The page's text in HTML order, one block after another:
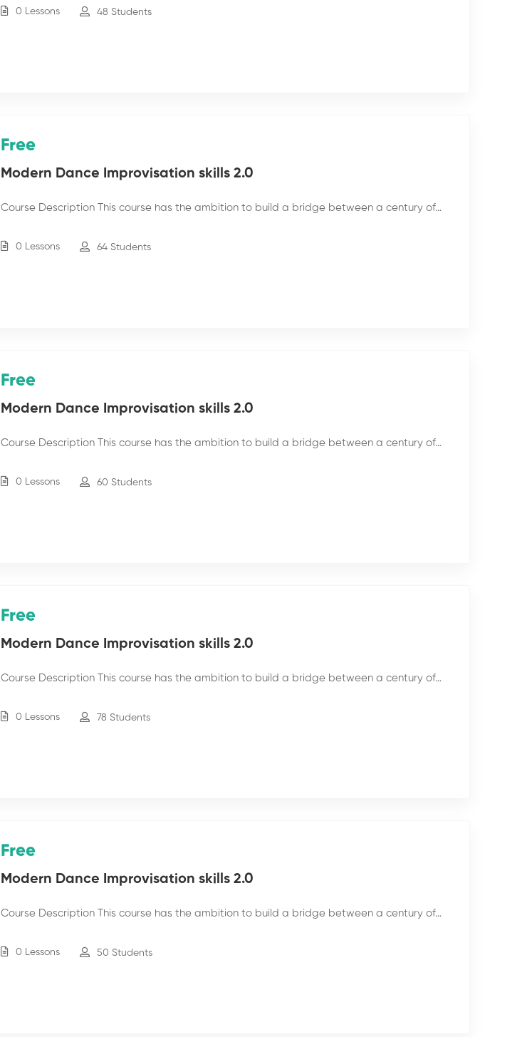
0 Lessons 48 Students
Free
Modern Dance Improvisation skills 2.0
Course Description This course has the ambition to build a bridge between a century of…
0 Lessons 64 Students
Free
Modern Dance Improvisation skills 2.0
Course Description This course has the ambition to build a bridge between a century of…
0 Lessons 60 Students
Free
Modern Dance Improvisation skills 2.0
Course Description This course has the ambition to build a bridge between a century of…
0 Lessons 78 Students
Free
Modern Dance Improvisation skills 2.0
Course Description This course has the ambition to build a bridge between a century of…
0 Lessons 50 Students